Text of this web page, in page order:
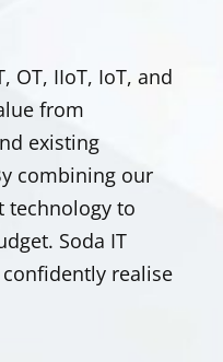
OT, IIoT, IoT, and
from
existing
combining our
technology to
Soda IT
realise